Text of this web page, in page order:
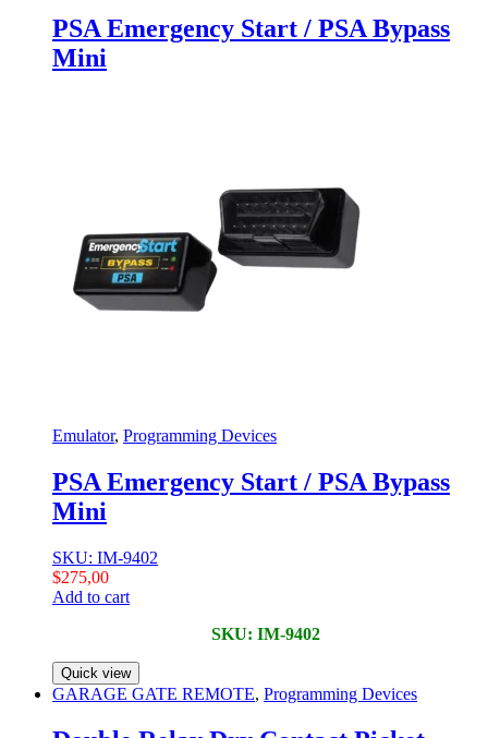
PSA Emergency Start / PSA Bypass
Mini
Emulator, Programming Devices
PSA Emergency Start / PSA Bypass
Mini
SKU: IM-9402
$275,00
Add to cart
SKU: IM-9402
Quick view
GARAGE GATE REMOTE, Programming Devices